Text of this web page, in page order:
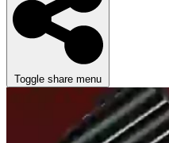
Toggle share menu